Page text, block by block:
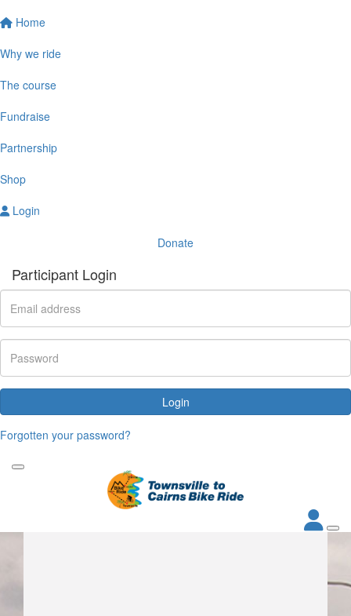
Home
Why we ride
The course
Fundraise
Partnership
Shop
Login
Donate
Participant Login
Login
Forgotten your password?